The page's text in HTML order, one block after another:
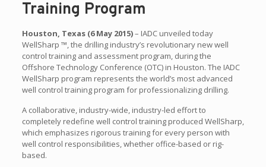
Training Program
Houston, Texas (6 May 2015)– IADC unveiled today
WellSharp ™, the drilling industry’s revolutionary new well
control training and assessment program, during the
Offshore Technology Conference (OTC) in Houston. The IADC
WellSharp program represents the world’s most advanced
well control training program for professionalizing drilling.
A collaborative, industry-wide, industry-led effort to
completely redefine well control training produced WellSharp,
which emphasizes rigorous training for every person with
well control responsibilities, whether office-based or rig-
based.